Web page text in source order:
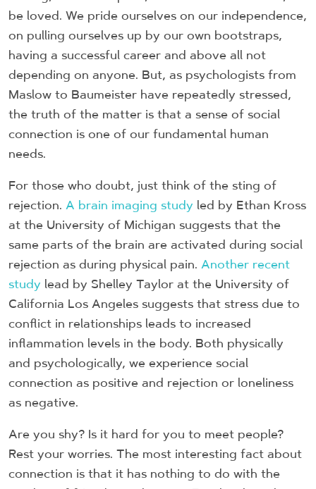
be loved. We pride ourselves on our independence,
on pulling ourselves up by our own bootstraps,
having a successful career and above all not
depending on anyone. But, as psychologists from
Maslow to Baumeister have repeatedly stressed,
the truth of the matter is that a sense of social
connection is one of our fundamental human
needs.
For those who doubt, just think of the sting of
rejection. A brain imaging study led by Ethan Kross
at the University of Michigan suggests that the
same parts of the brain are activated during social
rejection as during physical pain. Another recent
study lead by Shelley Taylor at the University of
California Los Angeles suggests that stress due to
conflict in relationships leads to increased
inflammation levels in the body. Both physically
and psychologically, we experience social
connection as positive and rejection or loneliness
as negative.
Are you shy? Is it hard for you to meet people?
Rest your worries. The most interesting fact about
connection is that it has nothing to do with the